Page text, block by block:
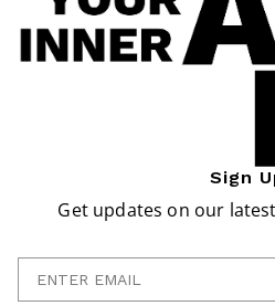
Sign
Get updates on our